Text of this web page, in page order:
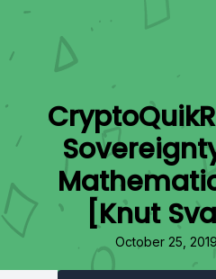
[Knut
October 25, 2019